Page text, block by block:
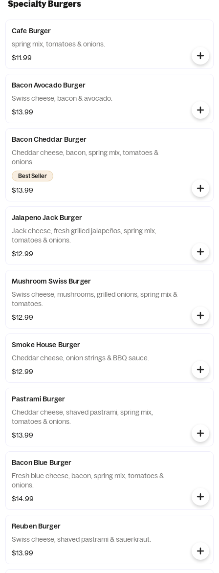
Specialty Burgers
Cafe Burger
spring mix, tomatoes & onions.
$11.99
Bacon Avocado Burger
Swiss cheese, bacon & avocado.
$13.99
Bacon Cheddar Burger
Cheddar cheese, bacon, spring mix, tomatoes &
onions.
Best Seller
$13.99
Jalapeno Jack Burger
Jack cheese, fresh grilled jalapeños, spring mix,
tomatoes & onions.
$12.99
Mushroom Swiss Burger
Swiss cheese, mushrooms, grilled onions, spring mix &
tomatoes.
$12.99
Smoke House Burger
Cheddar cheese, onion strings & BBQ sauce.
$12.99
Pastrami Burger
Cheddar cheese, shaved pastrami, spring mix,
tomatoes & onions.
$13.99
Bacon Blue Burger
Fresh blue cheese, bacon, spring mix, tomatoes &
onions.
$14.99
Reuben Burger
Swiss cheese, shaved pastrami & sauerkraut.
$13.99